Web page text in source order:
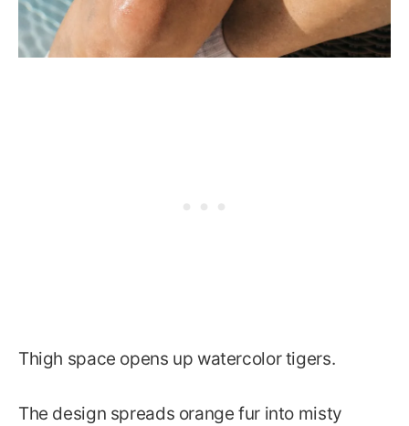
Thigh space opens up watercolor tigers.
The design spreads orange fur into misty